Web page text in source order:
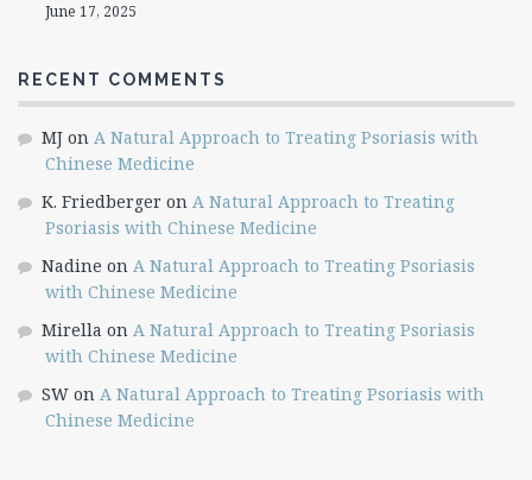
June 17, 2025
RECENT COMMENTS
MJ on A Natural Approach to Treating Psoriasis with
Chinese Medicine
K. Friedberger on A Natural Approach to Treating
Psoriasis with Chinese Medicine
Nadine on A Natural Approach to Treating Psoriasis
with Chinese Medicine
Mirella on A Natural Approach to Treating Psoriasis
with Chinese Medicine
SW on A Natural Approach to Treating Psoriasis with
Chinese Medicine